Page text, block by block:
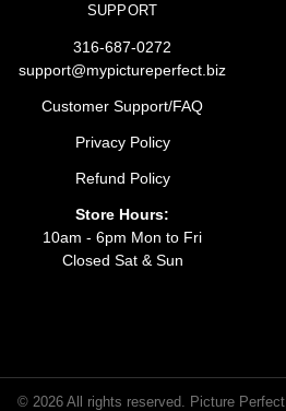
SUPPORT
316-687-0272
support@mypictureperfect.biz
Customer Support/FAQ
Privacy Policy
Refund Policy
Store Hours:
10am - 6pm Mon to Fri
Closed Sat & Sun
© 2026 All rights reserved. Picture Perfect